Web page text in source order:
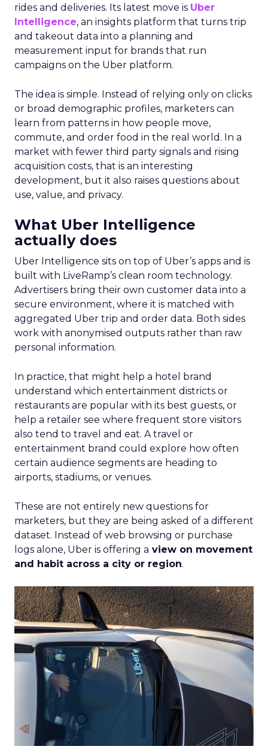
rides and deliveries. Its latest move is Uber
Intelligence, an insights platform that turns trip
and takeout data into a planning and
measurement input for brands that run
campaigns on the Uber platform.
The idea is simple. Instead of relying only on clicks
or broad demographic profiles, marketers can
learn from patterns in how people move,
commute, and order food in the real world. In a
market with fewer third party signals and rising
acquisition costs, that is an interesting
development, but it also raises questions about
use, value, and privacy.
What Uber Intelligence
actually does
Uber Intelligence sits on top of Uber’s apps and is
built with LiveRamp’s clean room technology.
Advertisers bring their own customer data into a
secure environment, where it is matched with
aggregated Uber trip and order data. Both sides
work with anonymised outputs rather than raw
personal information.
In practice, that might help a hotel brand
understand which entertainment districts or
restaurants are popular with its best guests, or
help a retailer see where frequent store visitors
also tend to travel and eat. A travel or
entertainment brand could explore how often
certain audience segments are heading to
airports, stadiums, or venues.
These are not entirely new questions for
marketers, but they are being asked of a different
dataset. Instead of web browsing or purchase
logs alone, Uber is offering a view on movement
and habit across a city or region.